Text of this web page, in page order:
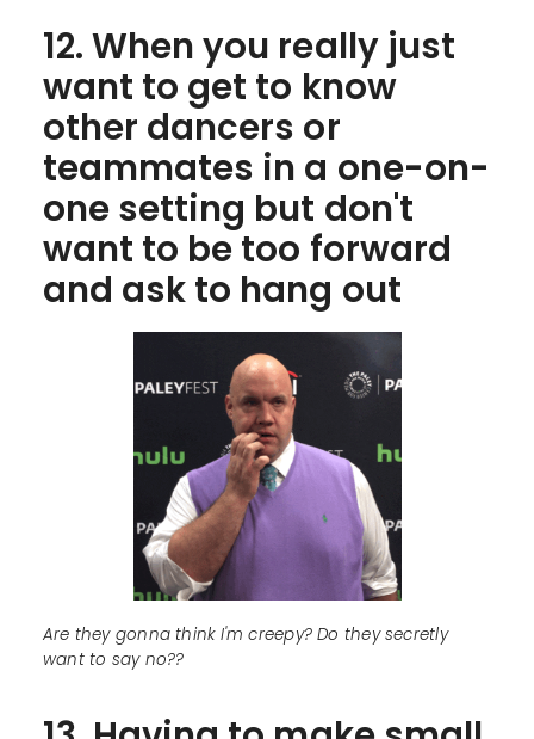
12. When you really just
want to get to know
other dancers or
teammates in a one-on-
one setting but don't
want to be too forward
and ask to hang out
Are they gonna think I'm creepy? Do they secretly
want to say no??